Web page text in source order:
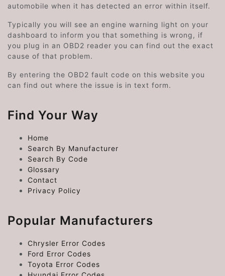
automobile when it has detected an error within itself.
Typically you will see an engine warning light on your
dashboard to inform you that something is wrong, if
you plug in an OBD2 reader you can find out the exact
cause of that problem.
By entering the OBD2 fault code on this website you
can find out where the issue is in text form.
Find Your Way
Home
Search By Manufacturer
Search By Code
Glossary
Contact
Privacy Policy
Popular Manufacturers
Chrysler Error Codes
Ford Error Codes
Toyota Error Codes